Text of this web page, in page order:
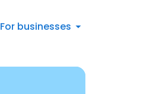
For businesses